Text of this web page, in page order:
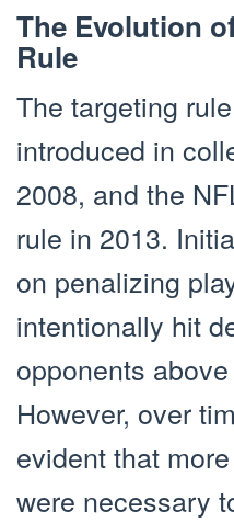
The Evolution
Rule
The targeting
introduced in
2008, and the
rule in 2013.
on penalizing
intentionally hit
opponents
However, over
evident that
were necessary